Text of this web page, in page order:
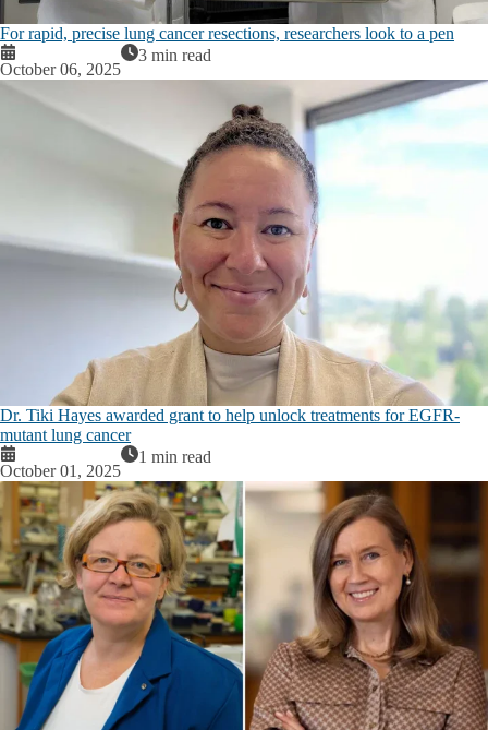
For rapid, precise lung cancer resections, researchers look to a pen
October 06, 2025
3 min read
Dr. Tiki Hayes awarded grant to help unlock treatments for EGFR-
mutant lung cancer
October 01, 2025
1 min read